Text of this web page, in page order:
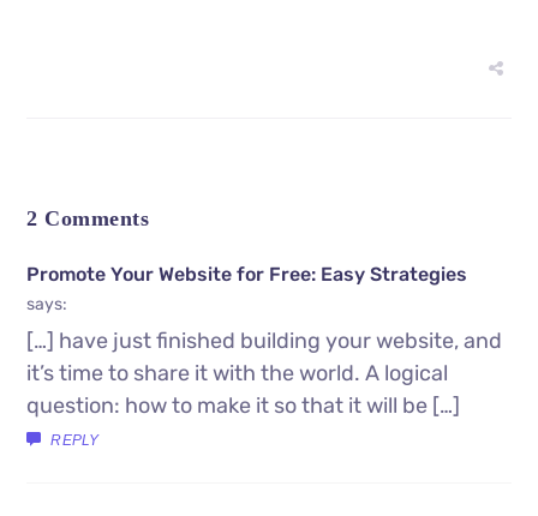
2 Comments
Promote Your Website for Free: Easy Strategies
says:
[…] have just finished building your website, and
it’s time to share it with the world. A logical
question: how to make it so that it will be […]
REPLY